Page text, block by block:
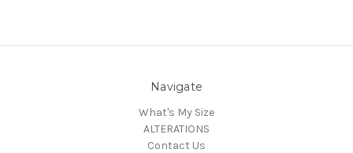
Navigate
What's My Size
ALTERATIONS
Contact Us